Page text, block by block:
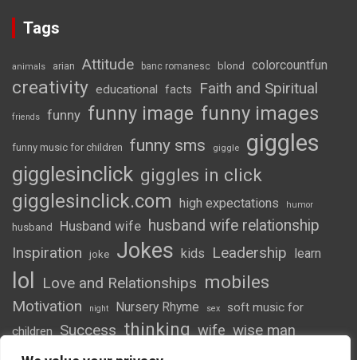
Tags
animals arian Attitude banc romanesc blond colorcountfun
creativity educational facts Faith and Spiritual
friends funny funny image funny images
funny music for children funny sms giggle giggles
gigglesinclick giggles in click
gigglesinclick.com high expectations humor
husband Husband wife husband wife relationship
Inspiration
joke Jokes kids Leadership learn
lol Love and Relationships mobiles
Motivation night Nursery Rhyme sex
soft music for
children Success thinking wife wise man
wordsofwonder